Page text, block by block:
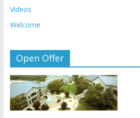
Videos
Welcome
Open Offer